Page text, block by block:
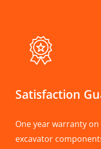
Satisfaction
One year warranty
excavator